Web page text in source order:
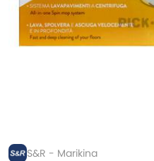
S&R - Marikina